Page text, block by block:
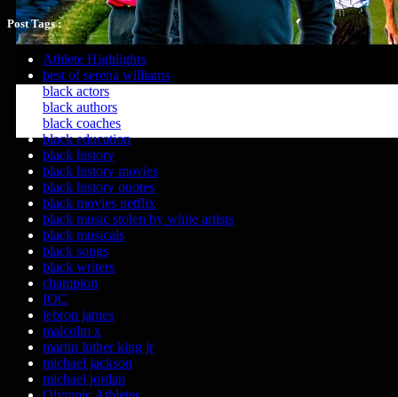
Post Tags :
Athlete Highlights
best of serena williams
black actors
black authors
black coaches
black education
black history
black history movies
black history quotes
black movies netflix
black music stolen by white artists
black musicals
black songs
black writers
champion
IOC
lebron james
malcolm x
martin luther king jr
michael jackson
michael jordan